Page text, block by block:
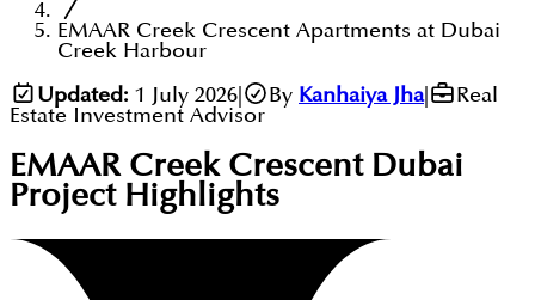
EMAAR Creek Crescent Apartments at Dubai
Creek Harbour
Updated: 1 July 2026| By Kanhaiya Jha|
Real
Estate Investment Advisor
EMAAR Creek Crescent Dubai
Project Highlights